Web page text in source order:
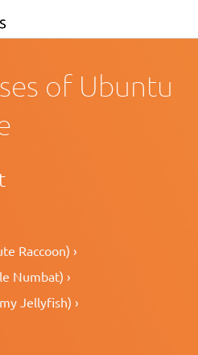
of Ubuntu
Raccoon) ›
Numbat) ›
Jellyfish) ›